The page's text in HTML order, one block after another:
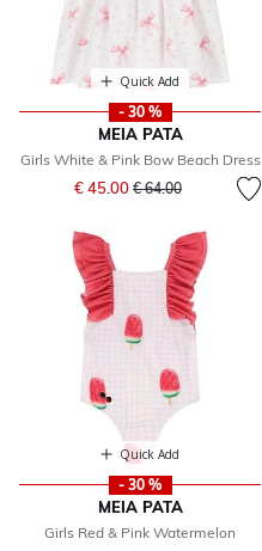
Quick Add
- 30 %
MEIA PATA
Girls White & Pink Bow Beach Dress
€ 45.00 Price reduced from
€ 64.00to
Quick Add
- 30 %
MEIA PATA
Girls Red & Pink Watermelon